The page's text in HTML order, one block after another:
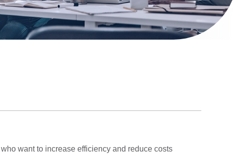
want to increase efficiency and reduce costs